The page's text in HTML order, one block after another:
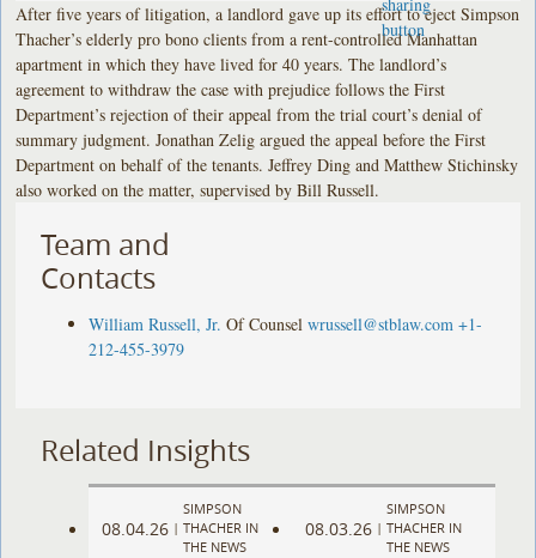
After five years of litigation, a landlord gave up its effort to eject Simpson
Thacher’s elderly pro bono clients from a rent-controlled Manhattan
apartment in which they have lived for 40 years. The landlord’s
agreement to withdraw the case with prejudice follows the First
Department’s rejection of their appeal from the trial court’s denial of
summary judgment. Jonathan Zelig argued the appeal before the First
Department on behalf of the tenants. Jeffrey Ding and Matthew Stichinsky
also worked on the matter, supervised by Bill Russell.
Team and
Contacts
William Russell, Jr. Of Counsel wrussell@stblaw.com +1-
212-455-3979
Related Insights
08.04.26 |
SIMPSON
THACHER IN
THE NEWS
08.03.26 |
SIMPSON
THACHER IN
THE NEWS